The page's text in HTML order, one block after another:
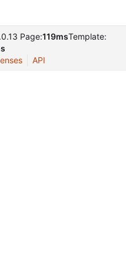
Page:119msTemplate:
API